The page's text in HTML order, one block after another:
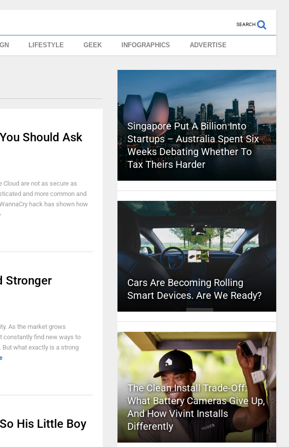
SEARCH
LIFESTYLE GEEK INFOGRAPHICS ADVERTISE
Should Ask
are not as secure as
and more common and
hack has shown how
Stronger
As the market grows
constantly find new ways to
what exactly is a strong
His Little Boy
Singapore Put A Billion Into
Startups – Australia Spent Six
Weeks Debating Whether To
Tax Theirs Harder
Cars Are Becoming Rolling
Smart Devices. Are We Ready?
The Clean Install Trade-Off:
What Battery Cameras Give Up,
And How Vivint Installs
Differently